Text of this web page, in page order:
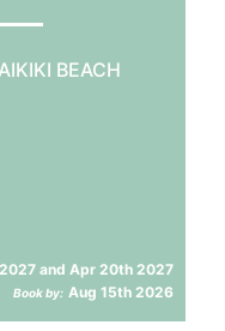
BEACH
and Apr 20th 2027
Book by: Aug 15th 2026